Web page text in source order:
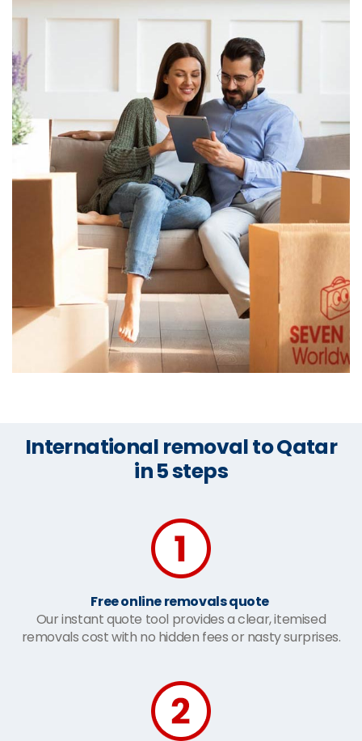
International removal to Qatar
in 5 steps
Free online removals quote
Our instant quote tool provides a clear, itemised
removals cost with no hidden fees or nasty surprises.